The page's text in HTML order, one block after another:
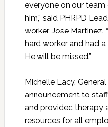
everyone on our
him,” said PHRPD
worker, Jose Martinez.
hard worker and had
He will be missed.”
Michelle Lacy,
announcement to
and provided therapy
resources for all